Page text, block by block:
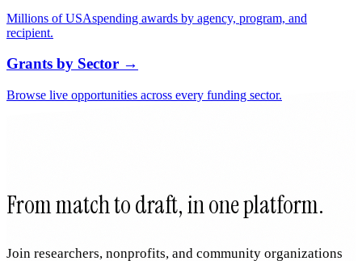
Research & Data →
funding.
Federal Awards →
Browse live opportunities across every funding sector.